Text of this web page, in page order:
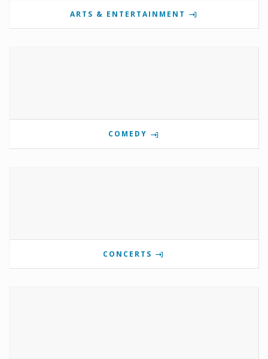
ARTS & ENTERTAINMENT
COMEDY
CONCERTS